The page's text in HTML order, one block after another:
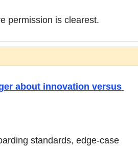
permission is clearest.
about innovation versus
standards, edge-case